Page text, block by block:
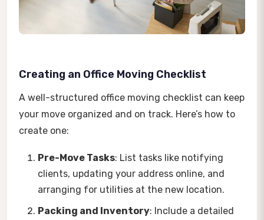
Creating an Office Moving Checklist
A well-structured office moving checklist can keep
your move organized and on track. Here’s how to
create one:
Pre-Move Tasks: List tasks like notifying
clients, updating your address online, and
arranging for utilities at the new location.
Packing and Inventory: Include a detailed